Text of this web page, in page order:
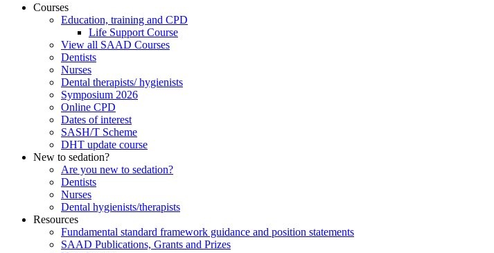
Courses
Education, training and CPD
Life Support Course
View all SAAD Courses
Dentists
Nurses
Dental therapists/ hygienists
Symposium 2026
Online CPD
Dates of interest
SASH/T Scheme
DHT update course
New to sedation?
Are you new to sedation?
Dentists
Nurses
Dental hygienists/therapists
Resources
Fundamental standard framework guidance and position statements
SAAD Publications, Grants and Prizes